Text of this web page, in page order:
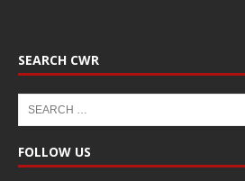
SEARCH CWR
FOLLOW US